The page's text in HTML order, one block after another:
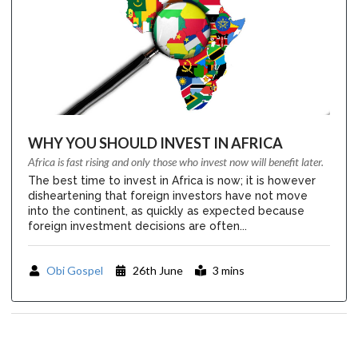
WHY YOU SHOULD INVEST IN AFRICA
Africa is fast rising and only those who invest now will benefit later.
The best time to invest in Africa is now; it is however
disheartening that foreign investors have not move
into the continent, as quickly as expected because
foreign investment decisions are often...
Obi Gospel 26th June 3 mins